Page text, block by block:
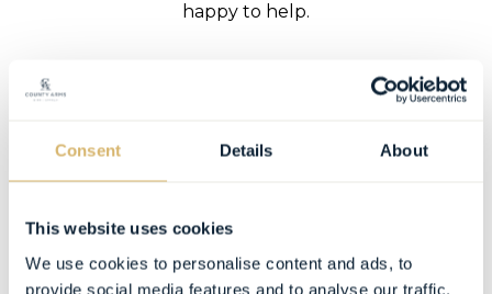
Consent Details About
This website uses cookies
We use cookies to personalise content and ads, to
provide social media features and to analyse our traffic.
happy to help.